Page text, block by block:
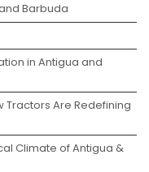
Barbuda
in Antigua and
Tractors Are Redefining
Climate of Antigua &